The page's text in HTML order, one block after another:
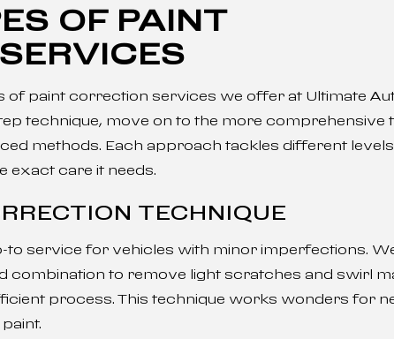
OF PAINT
of paint correction services we offer at Ultimate
technique, move on to the more comprehensive
methods. Each approach tackles different
exact care it needs.
TECHNIQUE
service for vehicles with minor imperfections.
combination to remove light scratches and swirl
process. This technique works wonders for